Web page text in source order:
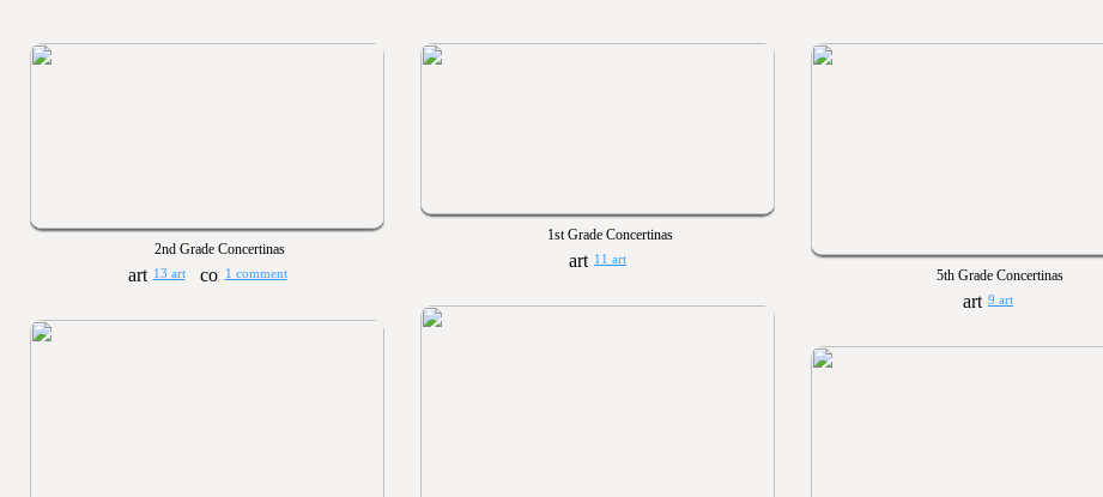
2nd Grade Concertinas
13 art 1 comment
1st Grade Concertinas
11 art
5th Grade Concertinas
9 art